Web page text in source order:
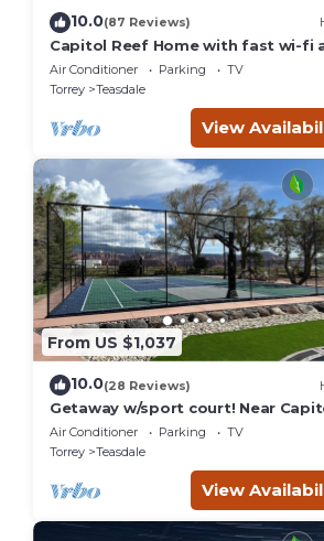
10.0(87 Reviews)
Capitol Reef Home with fast wi-fi
washer/dryer
Air Conditioner Parking
TV
Torrey
Teasdale
View
From US $1,037
10.0(28 Reviews)
Getaway w/sport court! Near
Reef- Sleeps 21 in beds/26 total
Air Conditioner Parking
TV
Torrey
Teasdale
View